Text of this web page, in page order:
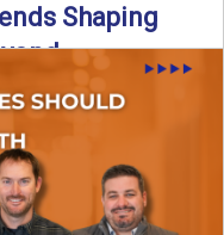
Shaping
“6, 7,” the insurance
that ...